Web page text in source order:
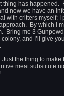
thing has happened.
now we have an
with critters myself; I
By which I
Bring me 3
and I’ll give
Just the thing to make
meat substitute